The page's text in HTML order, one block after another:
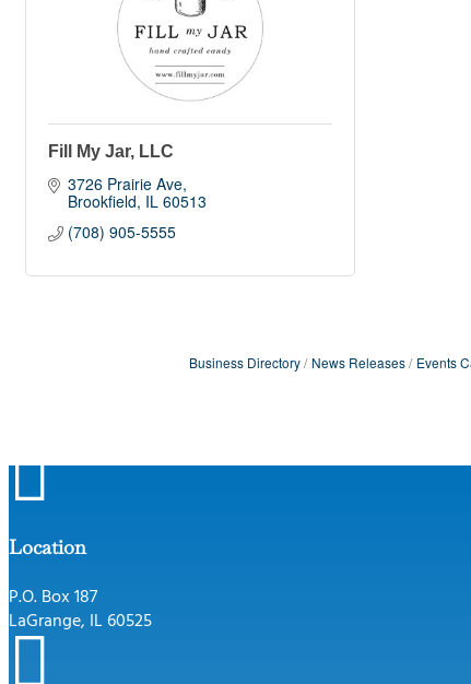
Fill My Jar, LLC
3726 Prairie Ave
Brookfield IL 60513
(708) 905-5555
Business Directory News Releases Events

Location
P.O. Box 187
LaGrange, IL 60525
